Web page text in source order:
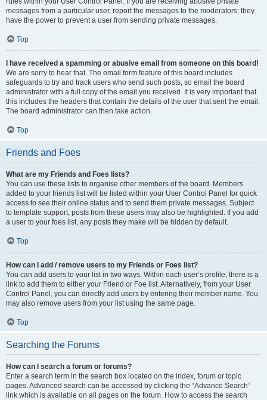
messages from a particular user, report the messages to the moderators; they
have the power to prevent a user from sending private messages.
Top
I have received a spamming or abusive email from someone on this board!
We are sorry to hear that. The email form feature of this board includes
safeguards to try and track users who send such posts, so email the board
administrator with a full copy of the email you received. It is very important that
this includes the headers that contain the details of the user that sent the email.
The board administrator can then take action.
Top
Friends and Foes
What are my Friends and Foes lists?
You can use these lists to organise other members of the board. Members
added to your friends list will be listed within your User Control Panel for quick
access to see their online status and to send them private messages. Subject
to template support, posts from these users may also be highlighted. If you add
a user to your foes list, any posts they make will be hidden by default.
Top
How can I add / remove users to my Friends or Foes list?
You can add users to your list in two ways. Within each user’s profile, there is a
link to add them to either your Friend or Foe list. Alternatively, from your User
Control Panel, you can directly add users by entering their member name. You
may also remove users from your list using the same page.
Top
Searching the Forums
How can I search a forum or forums?
Enter a search term in the search box located on the index, forum or topic
pages. Advanced search can be accessed by clicking the “Advance Search”
link which is available on all pages on the forum. How to access the search